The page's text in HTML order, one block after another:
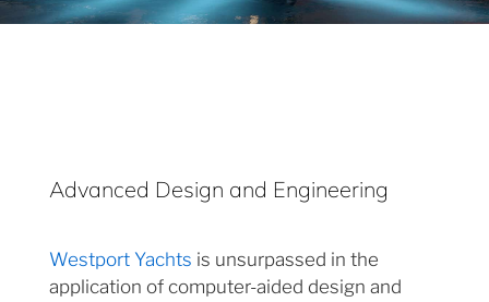
Advanced Design and Engineering
Westport Yachts is unsurpassed in the
application of computer-aided design and